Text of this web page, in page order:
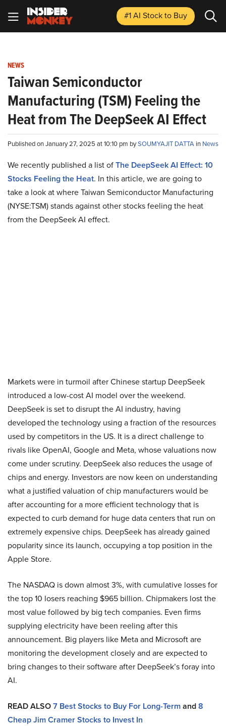
#1 AI Stockto Buy
NEWS
Taiwan Semiconductor
Manufacturing (TSM) Feeling the
Heat from The DeepSeek AI Effect
Published on January 27, 2025 at 10:10 pm bySOUMYAJIT DATTA in News
We recently published a list ofThe DeepSeek AI Effect: 10
Stocks Feeling the Heat. In this article, we are going to
take a look at where Taiwan Semiconductor Manufacturing
(NYSE:TSM) stands against other stocks feeling the heat
from the DeepSeek AI effect.
Markets were in turmoil after Chinese startup DeepSeek
introduced a low-cost AI model over the weekend.
DeepSeek is set to disrupt the AI industry, having
developed the technology using a fraction of the resources
used by competitors in the US. It is a direct challenge to
rivals like OpenAI, Google and Meta, whose valuations now
come under scrutiny. DeepSeek also reduces the usage of
chips and energy. Investors are now keen on understanding
what a justified valuation of chip manufacturers would be
after accounting for a more efficient technology that is
expected to curb demand for huge data centers that run on
extremely expensive chips. DeepSeek has already gained
popularity since its launch, occupying a top position in the
Apple Store.
The NASDAQ is down almost 3%, with cumulative losses for
the top 10 losers reaching $965 billion. Chipmakers lost the
most value followed by big tech companies. Even firms
supplying electricity have been reeling after this
announcement. Big players like Meta and Microsoft are
monitoring the development closely and are expected to
bring changes to their software after DeepSeek’s foray into
AI.
READ ALSO7 Best Stocks to Buy For Long-Termand8
Cheap Jim Cramer Stocks to Invest In